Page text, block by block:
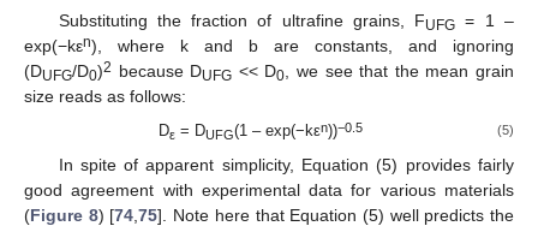
Substituting the fraction of ultrafine grains, FUFG = 1 –
exp(−kεn), where k and b are constants, and ignoring
(DUFG/D0)2 because DUFG << D0, we see that the mean grain
size reads as follows:
Dε= DUFG(1 – exp(−kεn))−0.5 (5)
In spite of apparent simplicity, Equation (5) provides fairly
good agreement with experimental data for various materials
(Figure 8) [74 ,75]. Note here that Equation (5) well predicts the